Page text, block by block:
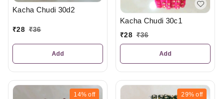
Kacha Chudi 30d2
₹28 ₹36
Add
Kacha Chudi 30c1
₹28 ₹36
Add
14% off 29% off